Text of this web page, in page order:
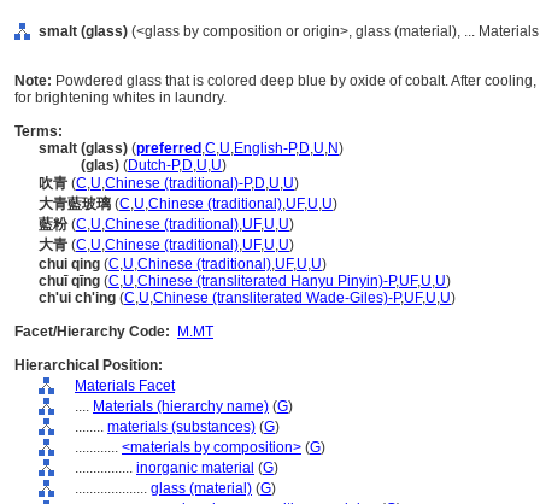
smalt (glass) (<glass by composition or origin>, glass (material), ...
Note: Powdered glass that is colored deep blue by oxide of cobalt. After
for brightening whites in laundry.
Terms:
smalt (glass) (preferred ,C,U,English-P,D,U,N)
(glas) (Dutch-P,D,U,U)
吹青 (C,U,Chinese (traditional)-P,D,U,U)
大青藍玻璃 (C,U,Chinese (traditional),UF,U,U)
藍粉(C,U,Chinese (traditional),UF,U,U)
大青 (C,U,Chinese (traditional),UF,U,U)
chui qing (C,U,Chinese (traditional),UF,U,U)
chuī qīng (C,U,Chinese (transliterated Hanyu Pinyin)-P,UF,U,U)
ch'ui ch'ing (C,U,Chinese (transliterated Wade-Giles)-P,UF,U,U)
Facet/Hierarchy Code:
M.MT
Hierarchical Position:
Materials Facet
.... Materials (hierarchy name) (G)
........ materials (substances) (G)
............ <materials by composition> (G)
................ inorganic material (G)
.................... glass (material) (G)